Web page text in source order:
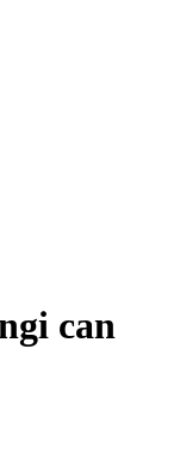
can